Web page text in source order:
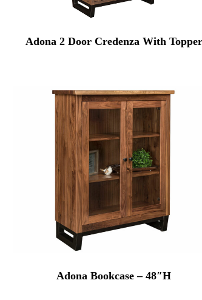
Adona 2 Door Credenza With Topper
Adona Bookcase – 48″H